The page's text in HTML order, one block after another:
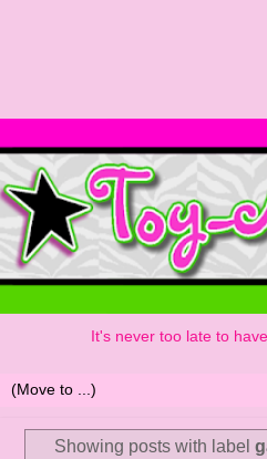
It's never too late to
Showing posts with label